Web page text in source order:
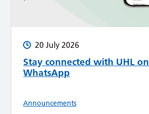
20 July 2026
Stay connected with UHL on
WhatsApp
Announcements